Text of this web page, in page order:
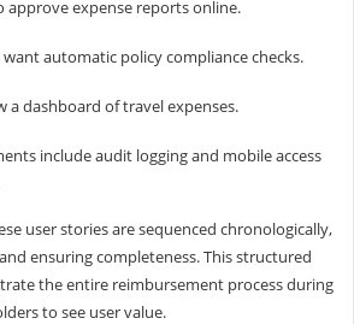
approve expense reports online.
automatic policy compliance checks.
a dashboard of travel expenses.
include audit logging and mobile access
user stories are sequenced chronologically,
ensuring completeness. This structured
the entire reimbursement process during
to see user value.